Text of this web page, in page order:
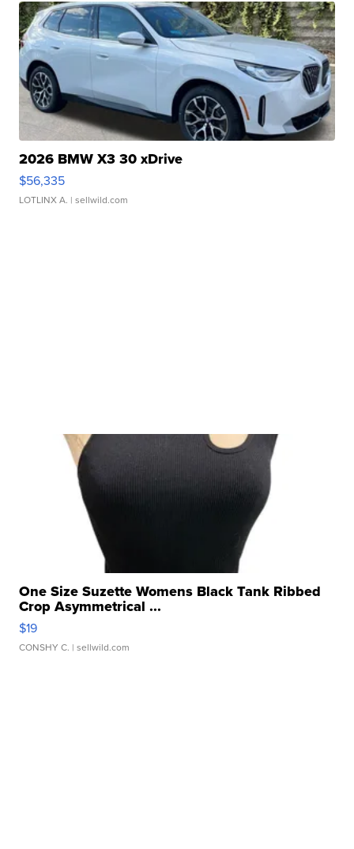
2026 BMW X3 30 xDrive
$56,335
LOTLINX A. | sellwild.com
One Size Suzette Womens Black Tank Ribbed
Crop Asymmetrical ...
$19
CONSHY C. | sellwild.com